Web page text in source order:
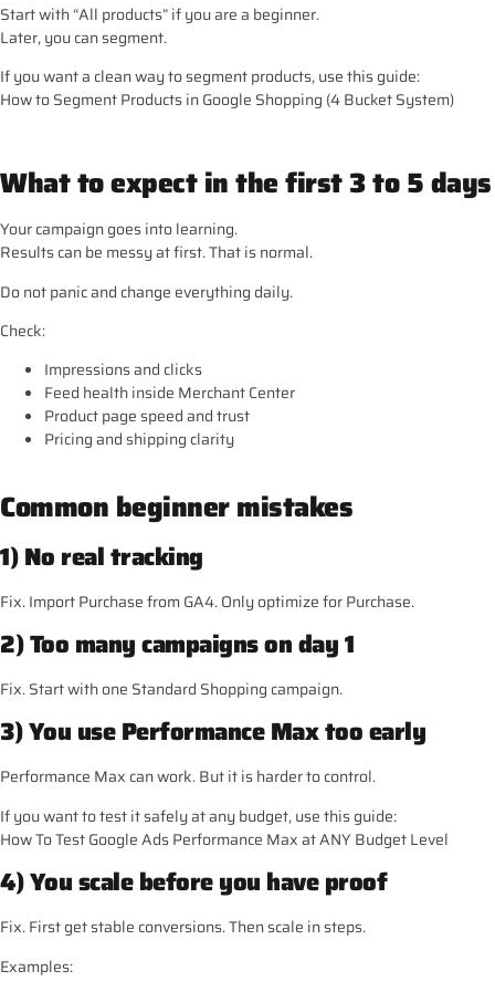
Start with “All products” if you are a beginner.
Later, you can segment.
If you want a clean way to segment products, use this guide:
How to Segment Products in Google Shopping (4 Bucket System)
What to expect in the first 3 to 5 days
Your campaign goes into learning.
Results can be messy at first. That is normal.
Do not panic and change everything daily.
Check:
Impressions and clicks
Feed health inside Merchant Center
Product page speed and trust
Pricing and shipping clarity
Common beginner mistakes
1) No real tracking
Fix. Import Purchase from GA4. Only optimize for Purchase.
2) Too many campaigns on day 1
Fix. Start with one Standard Shopping campaign.
3) You use Performance Max too early
Performance Max can work. But it is harder to control.
If you want to test it safely at any budget, use this guide:
How To Test Google Ads Performance Max at ANY Budget Level
4) You scale before you have proof
Fix. First get stable conversions. Then scale in steps.
Examples: